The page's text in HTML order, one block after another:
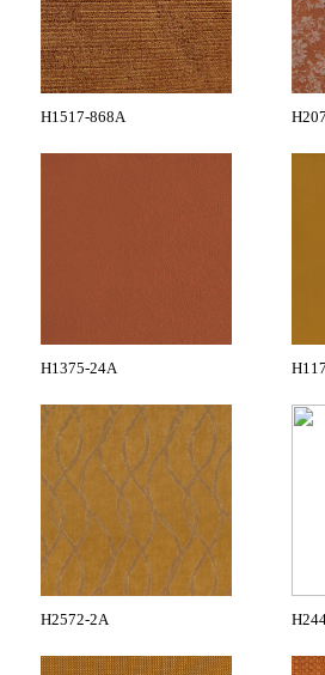
H1517-868A
H1375-24A
H2572-2A